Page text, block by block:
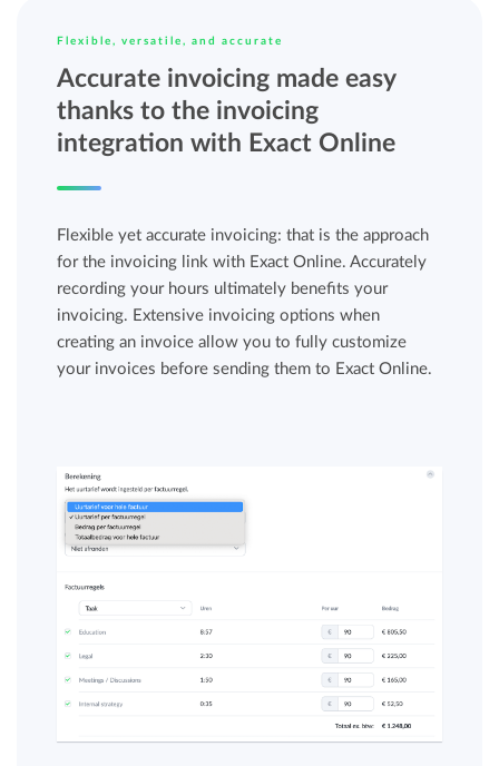
Flexible, versatile, and accurate
Accurate invoicing made easy
thanks to the invoicing
integration with Exact Online
Flexible yet accurate invoicing: that is the approach
for the invoicing link with Exact Online. Accurately
recording your hours ultimately benefits your
invoicing. Extensive invoicing options when
creating an invoice allow you to fully customize
your invoices before sending them to Exact Online.